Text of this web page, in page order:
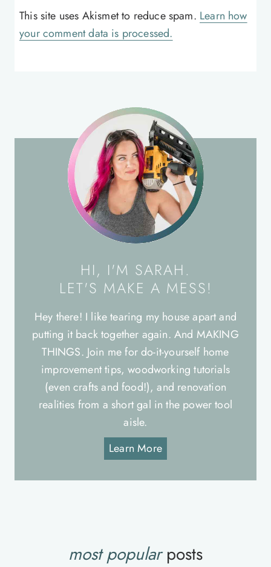
This site uses Akismet to reduce spam. Learn how
your comment data is processed.
HI, I'M SARAH.
LET'S MAKE A MESS!
Hey there! I like tearing my house apart and
putting it back together again. And MAKING
THINGS. Join me for do-it-yourself home
improvement tips, woodworking tutorials
(even crafts and food!), and renovation
realities from a short gal in the power tool
aisle.
Learn More
most popularposts